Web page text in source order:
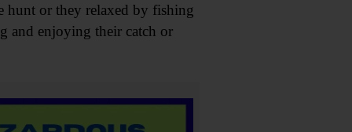
hunt or they relaxed by fishing
and enjoying their catch or